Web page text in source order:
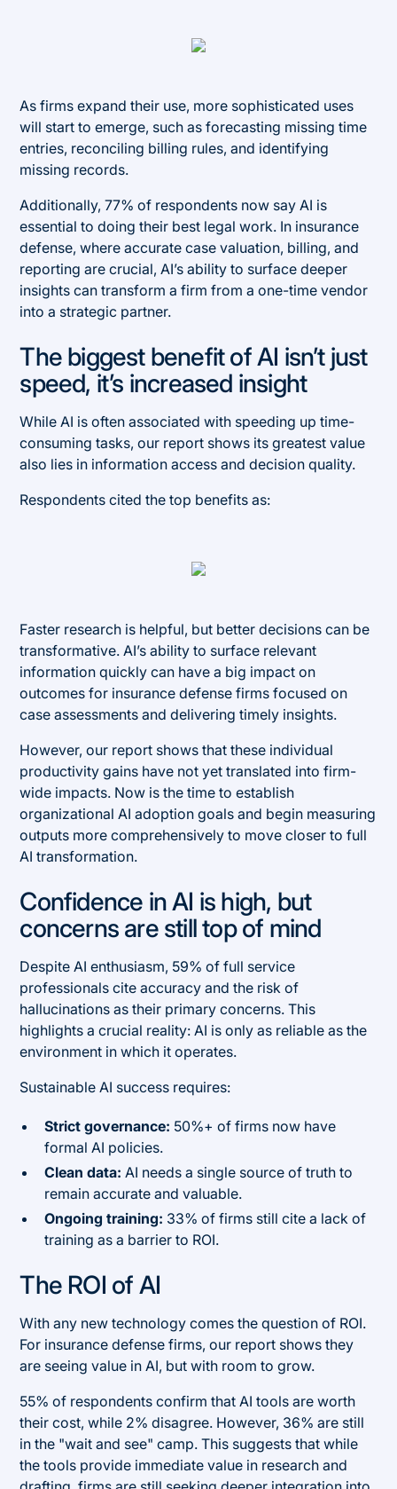
As firms expand their use, more sophisticated uses
will start to emerge, such as forecasting missing time
entries, reconciling billing rules, and identifying
missing records.
Additionally, 77% of respondents now say AI is
essential to doing their best legal work. In insurance
defense, where accurate case valuation, billing, and
reporting are crucial, AI’s ability to surface deeper
insights can transform a firm from a one-time vendor
into a strategic partner.
The biggest benefit of AI isn’t just
speed, it’s increased insight
While AI is often associated with speeding up time-
consuming tasks, our report shows its greatest value
also lies in information access and decision quality.
Respondents cited the top benefits as:
Faster research is helpful, but better decisions can be
transformative. AI’s ability to surface relevant
information quickly can have a big impact on
outcomes for insurance defense firms focused on
case assessments and delivering timely insights.
However, our report shows that these individual
productivity gains have not yet translated into firm-
wide impacts. Now is the time to establish
organizational AI adoption goals and begin measuring
outputs more comprehensively to move closer to full
AI transformation.
Confidence in AI is high, but
concerns are still top of mind
Despite AI enthusiasm, 59% of full service
professionals cite accuracy and the risk of
hallucinations as their primary concerns. This
highlights a crucial reality: AI is only as reliable as the
environment in which it operates.
Sustainable AI success requires:
Strict governance: 50%+ of firms now have
formal AI policies.
Clean data: AI needs a single source of truth to
remain accurate and valuable.
Ongoing training: 33% of firms still cite a lack of
training as a barrier to ROI.
The ROI of AI
With any new technology comes the question of ROI.
For insurance defense firms, our report shows they
are seeing value in AI, but with room to grow.
55% of respondents confirm that AI tools are worth
their cost, while 2% disagree. However, 36% are still
in the "wait and see" camp. This suggests that while
the tools provide immediate value in research and